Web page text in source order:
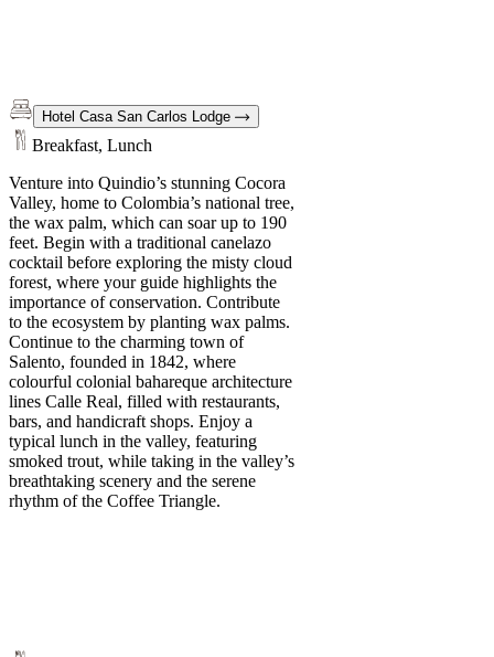
Hotel Casa San Carlos Lodge
Breakfast, Lunch
Venture into Quindio’s stunning Cocora
Valley, home to Colombia’s national tree,
the wax palm, which can soar up to 190
feet. Begin with a traditional canelazo
cocktail before exploring the misty cloud
forest, where your guide highlights the
importance of conservation. Contribute
to the ecosystem by planting wax palms.
Continue to the charming town of
Salento, founded in 1842, where
colourful colonial bahareque architecture
lines Calle Real, filled with restaurants,
bars, and handicraft shops. Enjoy a
typical lunch in the valley, featuring
smoked trout, while taking in the valley’s
breathtaking scenery and the serene
rhythm of the Coffee Triangle.